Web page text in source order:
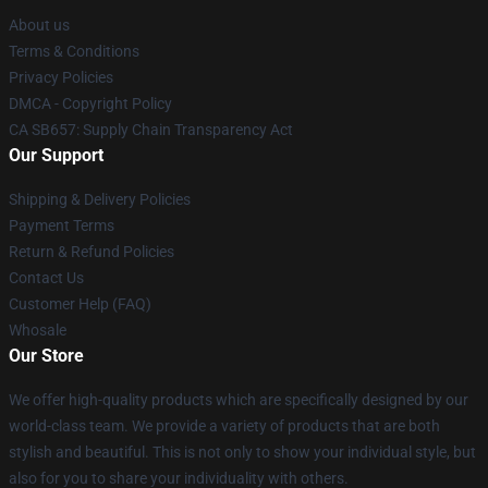
About us
Terms & Conditions
Privacy Policies
DMCA - Copyright Policy
CA SB657: Supply Chain Transparency Act
Our Support
Shipping & Delivery Policies
Payment Terms
Return & Refund Policies
Contact Us
Customer Help (FAQ)
Whosale
Our Store
We offer high-quality products which are specifically designed by our
world-class team. We provide a variety of products that are both
stylish and beautiful. This is not only to show your individual style, but
also for you to share your individuality with others.